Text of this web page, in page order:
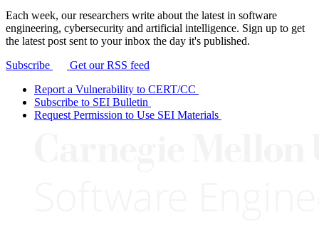
Each week, our researchers write about the latest in software
engineering, cybersecurity and artificial intelligence. Sign up to get
the latest post sent to your inbox the day it's published.
Subscribe
Get our RSS feed
Report a Vulnerability to CERT/CC
Subscribe to SEI Bulletin
Request Permission to Use SEI Materials